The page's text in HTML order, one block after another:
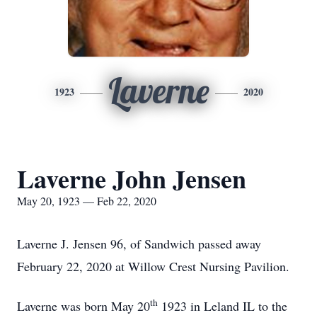
1923 Laverne 2020
Laverne John Jensen
May 20, 1923 — Feb 22, 2020
Laverne J. Jensen 96, of Sandwich passed away
February 22, 2020 at Willow Crest Nursing Pavilion.
Laverne was born May 20th 1923 in Leland IL to the